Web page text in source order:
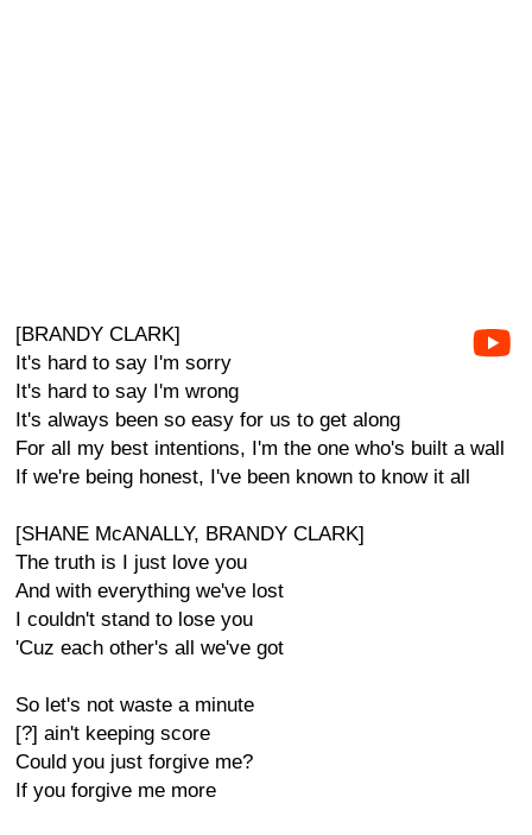
[BRANDY CLARK]
It's hard to say I'm sorry
It's hard to say I'm wrong
It's always been so easy for us to get along
For all my best intentions, I'm the one who's built a wall
If we're being honest, I've been known to know it all
[SHANE McANALLY, BRANDY CLARK]
The truth is I just love you
And with everything we've lost
I couldn't stand to lose you
'Cuz each other's all we've got
So let's not waste a minute
[?] ain't keeping score
Could you just forgive me?
If you forgive me more